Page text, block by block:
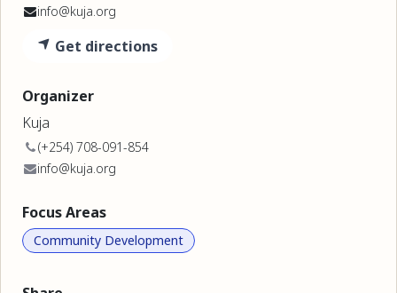
info@kuja.org
Get directions
Organizer
Kuja
(+254) 708-091-854
info@kuja.org
Focus Areas
Community Development